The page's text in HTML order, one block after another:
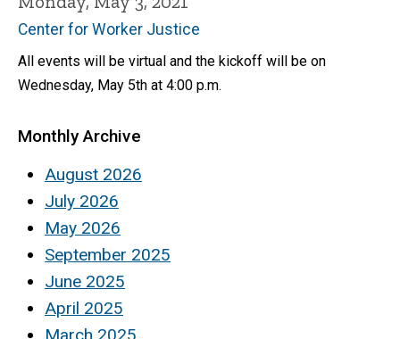
Center for Worker Justice
All events will be virtual and the kickoff will be on
Wednesday, May 5th at 4:00 p.m.
Monthly Archive
August 2026
July 2026
May 2026
September 2025
June 2025
April 2025